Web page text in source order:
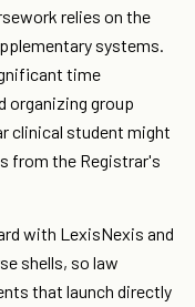
relies on the
systems.
time
organizing group
clinical student might
from the Registrar's
with LexisNexis and
shells, so law
that launch directly